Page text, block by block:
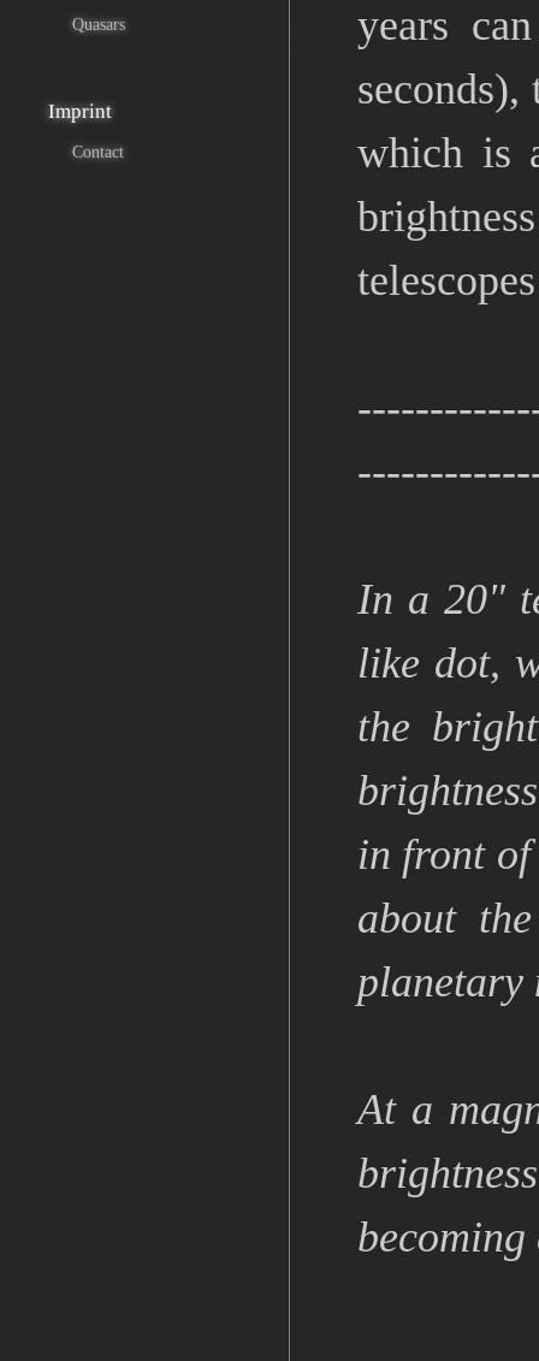
Quasars
Imprint
Contact
years
which is
In a 20"
like dot,
the
in front of
about
planetary
At a